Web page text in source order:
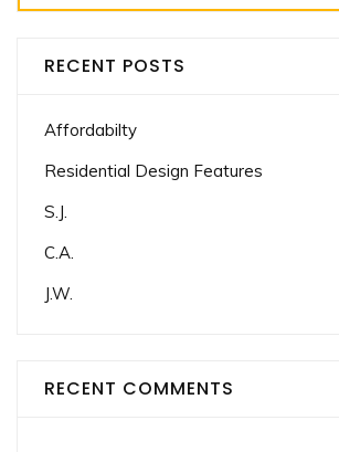
for:
RECENT POSTS
Affordabilty
Residential Design Features
S.J.
C.A.
J.W.
RECENT COMMENTS